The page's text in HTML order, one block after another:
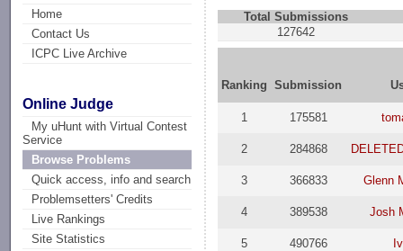
Home
Contact Us
ICPC Live Archive
Online Judge
My uHunt with Virtual Contest
Service
Browse Problems
Quick access, info and search
Problemsetters' Credits
Live Rankings
Site Statistics
Total Submissions
127642
Ranking Submission
1 175581
2 284868
3 366833 Glenn
4 389538 Josh
5 490766